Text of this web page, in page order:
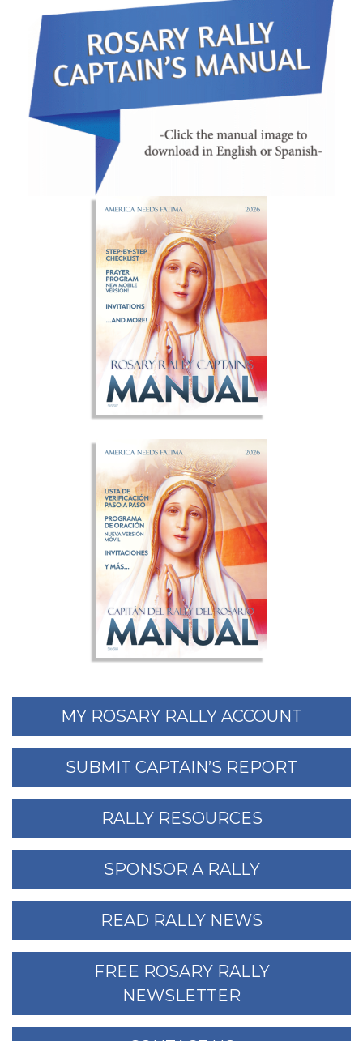
MY ROSARY RALLY ACCOUNT
SUBMIT CAPTAIN’S REPORT
RALLY RESOURCES
SPONSOR A RALLY
READ RALLY NEWS
FREE ROSARY RALLY
NEWSLETTER